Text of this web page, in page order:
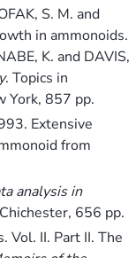
S. M. and
in ammonoids.
K. and DAVIS,
. Topics in
York, 857 pp.
Extensive
from
analysis in
656 pp.
Vol. II. Part II. The